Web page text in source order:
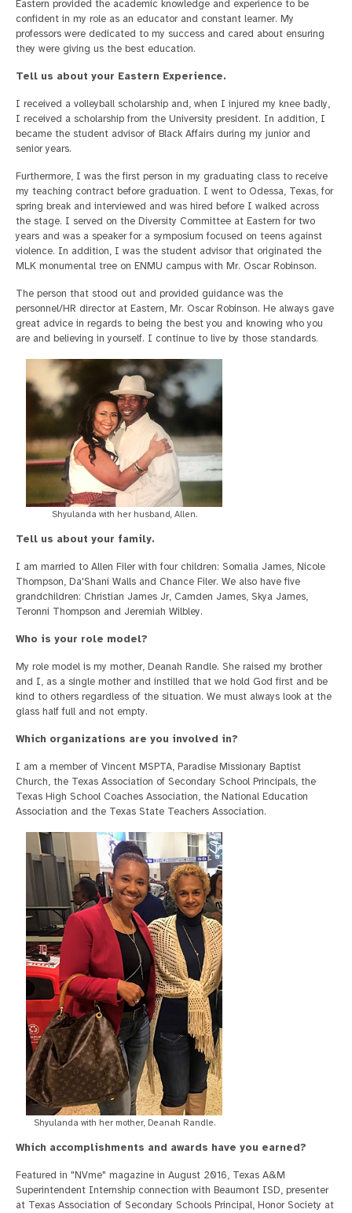
Eastern provided the academic knowledge and experience to be
confident in my role as an educator and constant learner. My
professors were dedicated to my success and cared about ensuring
they were giving us the best education.
Tell us about your Eastern Experience.
I received a volleyball scholarship and, when I injured my knee badly,
I received a scholarship from the University president. In addition, I
became the student advisor of Black Affairs during my junior and
senior years.
Furthermore, I was the first person in my graduating class to receive
my teaching contract before graduation. I went to Odessa, Texas, for
spring break and interviewed and was hired before I walked across
the stage. I served on the Diversity Committee at Eastern for two
years and was a speaker for a symposium focused on teens against
violence. In addition, I was the student advisor that originated the
MLK monumental tree on ENMU campus with Mr. Oscar Robinson.
The person that stood out and provided guidance was the
personnel/HR director at Eastern, Mr. Oscar Robinson. He always gave
great advice in regards to being the best you and knowing who you
are and believing in yourself. I continue to live by those standards.
Shyulanda with her husband, Allen.
Tell us about your family.
I am married to Allen Filer with four children: Somalia James, Nicole
Thompson, Da'Shani Walls and Chance Filer. We also have five
grandchildren: Christian James Jr, Camden James, Skya James,
Teronni Thompson and Jeremiah Wilbley.
Who is your role model?
My role model is my mother, Deanah Randle. She raised my brother
and I, as a single mother and instilled that we hold God first and be
kind to others regardless of the situation. We must always look at the
glass half full and not empty.
Which organizations are you involved in?
I am a member of Vincent MSPTA, Paradise Missionary Baptist
Church, the Texas Association of Secondary School Principals, the
Texas High School Coaches Association, the National Education
Association and the Texas State Teachers Association.
Shyulanda with her mother, Deanah Randle.
Which accomplishments and awards have you earned?
Featured in "NVme" magazine in August 2016, Texas A&M
Superintendent Internship connection with Beaumont ISD, presenter
at Texas Association of Secondary Schools Principal, Honor Society at